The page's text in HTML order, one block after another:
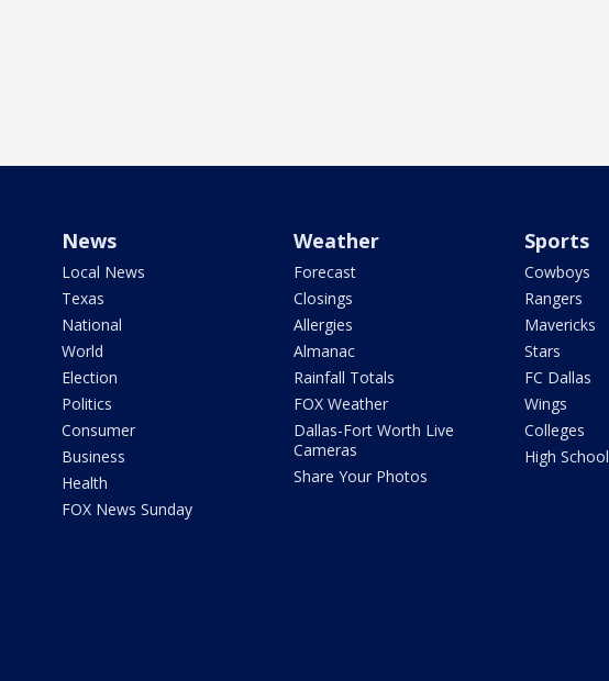
News
Local News
Texas
National
World
Election
Politics
Consumer
Business
Health
FOX News Sunday
Weather
Forecast
Closings
Allergies
Almanac
Rainfall Totals
FOX Weather
Dallas-Fort Worth Live
Cameras
Share Your Photos
Sports
Cowboys
Rangers
Mavericks
Stars
FC Dallas
Wings
Colleges
High School